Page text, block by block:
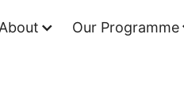
About Our Programme